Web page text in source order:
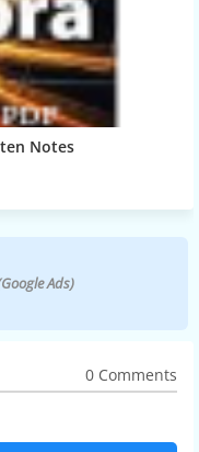
Notes
Ads)
0 Comments